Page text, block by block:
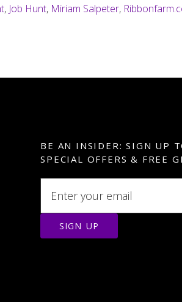
, Job Hunt, Miriam Salpeter,
BE AN INSIDER: SIGN UP
SPECIAL OFFERS & FREE